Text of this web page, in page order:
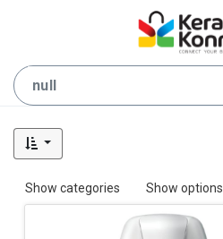
Show categories Show options